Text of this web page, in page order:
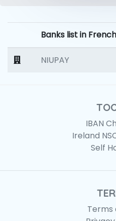
Banks list in
NIUPAY
IBAN
Ireland
Self
Terms